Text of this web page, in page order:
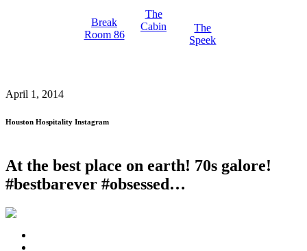
Break
Room 86
The
Cabin
The
Speek
April 1, 2014
Houston Hospitality Instagram
At the best place on earth! 70s galore!
#bestbarever #obsessed…